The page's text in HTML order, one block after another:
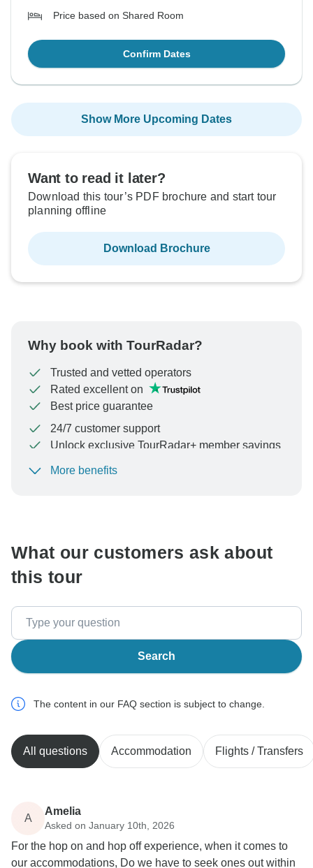
Price based on Shared Room
Confirm Dates
Show More Upcoming Dates
Want to read it later?
Download this tour’s PDF brochure and start tour
planning offline
Download Brochure
Why book with TourRadar?
Trusted and vetted operators
Rated excellent on
Best price guarantee
24/7 customer support
Unlock exclusive TourRadar+ member savings
To protect your payment and ensure your booking will
More benefits
What our customers ask about
this tour
Search
The content in our FAQ section is subject to change.
All questions Accommodation Flights / Transfers
A
Amelia
Asked on January 10th, 2026
For the hop on and hop off experience, when it comes to
our accommodations, Do we have to seek ones out within